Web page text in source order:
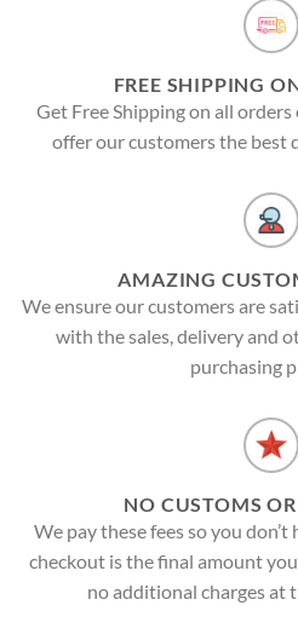
FREE SHIPPING
Get Free Shipping on all
offer our customers the best
AMAZING
We ensure our customers are
with the sales, delivery and
purchasing
NO CUSTOMS
We pay these fees so you
checkout is the final amount
no additional charges at